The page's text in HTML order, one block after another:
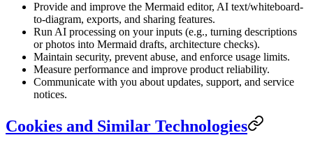
Provide and improve the Mermaid editor, AI text/whiteboard-
to-diagram, exports, and sharing features.
Run AI processing on your inputs (e.g., turning descriptions
or photos into Mermaid drafts, architecture checks).
Maintain security, prevent abuse, and enforce usage limits.
Measure performance and improve product reliability.
Communicate with you about updates, support, and service
notices.
Cookies and Similar Technologies